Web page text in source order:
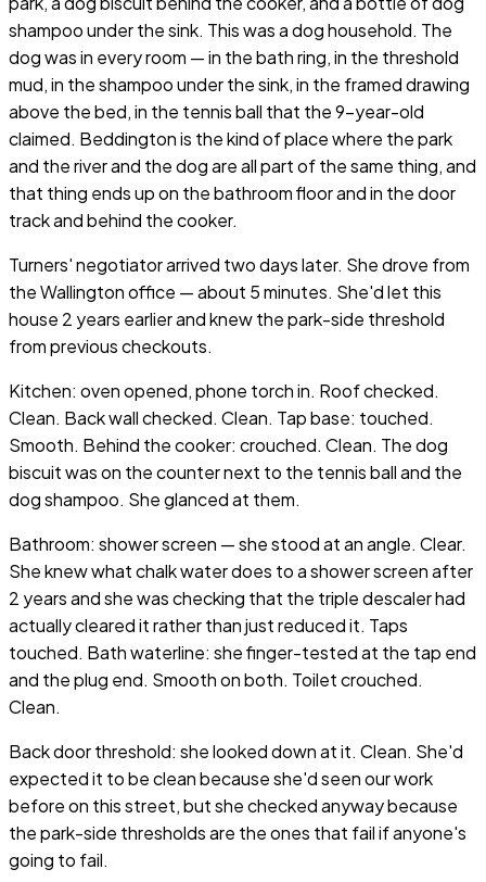
shampoo under the sink. This was a dog household. The
dog was in every room — in the bath ring, in the threshold
mud, in the shampoo under the sink, in the framed drawing
above the bed, in the tennis ball that the 9-year-old
claimed. Beddington is the kind of place where the park
and the river and the dog are all part of the same thing, and
that thing ends up on the bathroom floor and in the door
track and behind the cooker.
Turners' negotiator arrived two days later. She drove from
the Wallington office — about 5 minutes. She'd let this
house 2 years earlier and knew the park-side threshold
from previous checkouts.
Kitchen: oven opened, phone torch in. Roof checked.
Clean. Back wall checked. Clean. Tap base: touched.
Smooth. Behind the cooker: crouched. Clean. The dog
biscuit was on the counter next to the tennis ball and the
dog shampoo. She glanced at them.
Bathroom: shower screen — she stood at an angle. Clear.
She knew what chalk water does to a shower screen after
2 years and she was checking that the triple descaler had
actually cleared it rather than just reduced it. Taps
touched. Bath waterline: she finger-tested at the tap end
and the plug end. Smooth on both. Toilet crouched.
Clean.
Back door threshold: she looked down at it. Clean. She'd
expected it to be clean because she'd seen our work
before on this street, but she checked anyway because
the park-side thresholds are the ones that fail if anyone's
going to fail.